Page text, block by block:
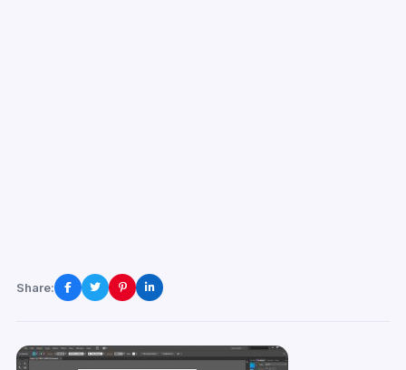
Share: